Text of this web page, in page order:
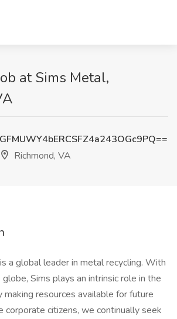
at Sims Metal,
Richmond, VA
a global leader in metal recycling. With
Sims plays an intrinsic role in the
making resources available for future
corporate citizens, we continually seek